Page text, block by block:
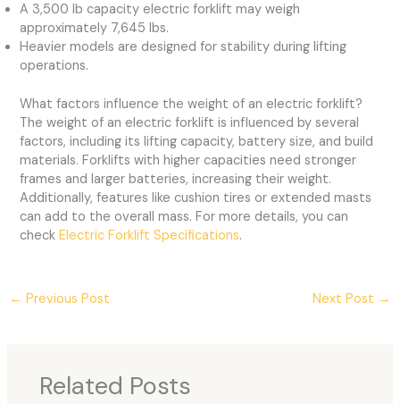
A 3,500 lb capacity electric forklift may weigh
approximately 7,645 lbs.
Heavier models are designed for stability during lifting
operations.
What factors influence the weight of an electric forklift?
The weight of an electric forklift is influenced by several
factors, including its lifting capacity, battery size, and build
materials. Forklifts with higher capacities need stronger
frames and larger batteries, increasing their weight.
Additionally, features like cushion tires or extended masts
can add to the overall mass. For more details, you can
checkElectric Forklift Specifications.
← Previous Post Next Post →
Related Posts